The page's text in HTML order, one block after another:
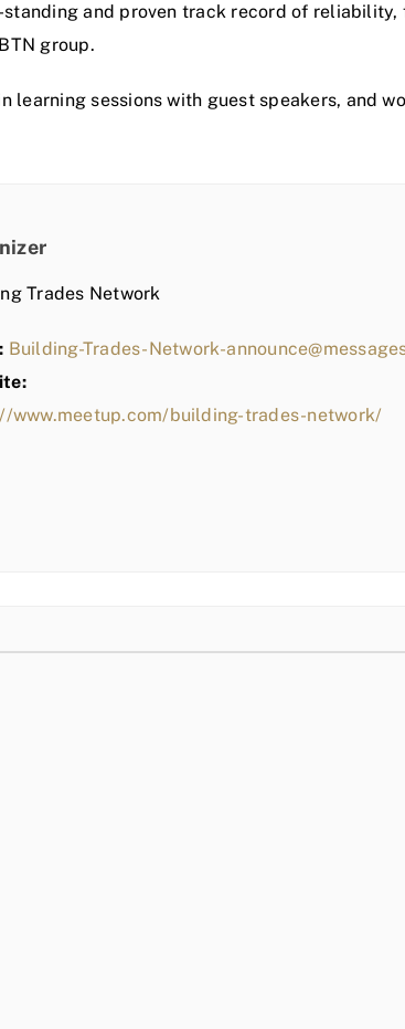
and proven track record of reliability,
group.
learning sessions with guest speakers, and
Trades Network
Building-Trades-Network-
www.meetup.com/building-trades-network/